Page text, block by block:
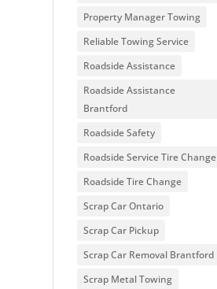
Property Manager Towing
Reliable Towing Service
Roadside Assistance
Roadside Assistance
Brantford
Roadside Safety
Roadside Service Tire Change
Roadside Tire Change
Scrap Car Ontario
Scrap Car Pickup
Scrap Car Removal Brantford
Scrap Metal Towing